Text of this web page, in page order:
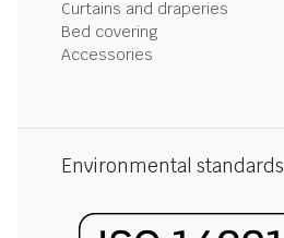
Curtains and draperies
Bed covering
Accessories
Environmental standards